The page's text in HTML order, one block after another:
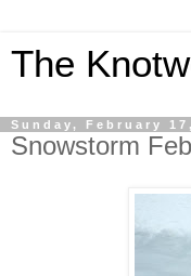
The
Sunday, February
Snowstorm